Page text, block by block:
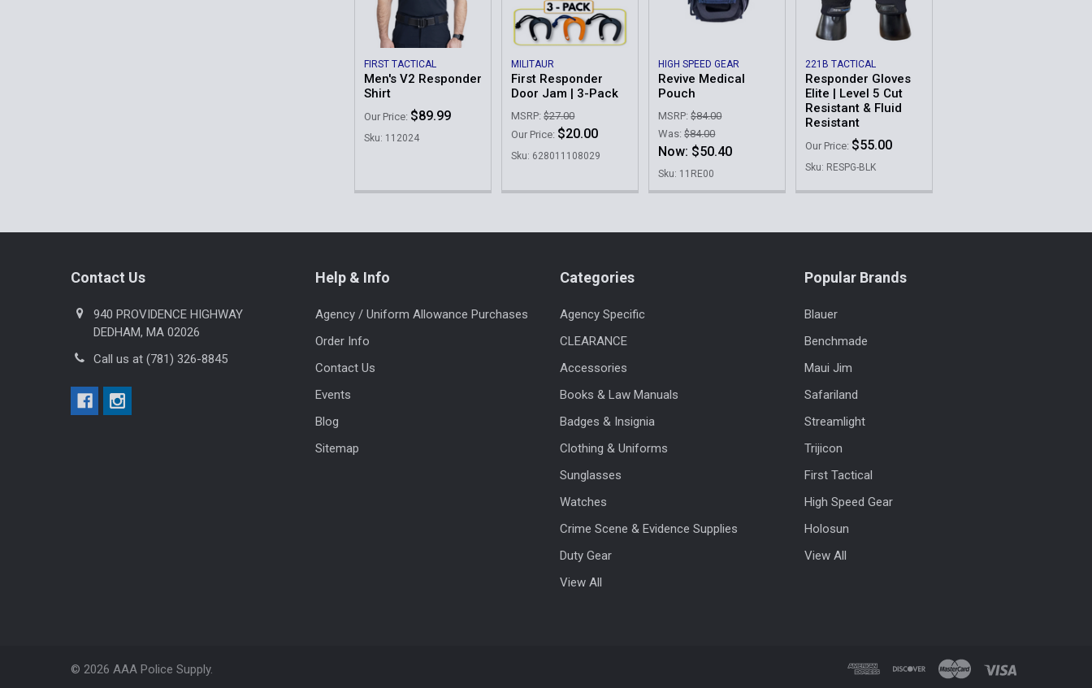
FIRST TACTICAL
Men's V2 Responder
Shirt
Our Price: $89.99
Sku: 112024
MILITAUR
First Responder
Door Jam | 3-Pack
MSRP: $27.00
Our Price: $20.00
Sku: 628011108029
HIGH SPEED GEAR
Revive Medical
Pouch
MSRP: $84.00
Was: $84.00
Now: $50.40
Sku: 11RE00
221B TACTICAL
Responder Gloves
Elite | Level 5 Cut
Resistant & Fluid
Resistant
Our Price: $55.00
Sku: RESPG-BLK
Contact Us
940 PROVIDENCE HIGHWAY
DEDHAM, MA 02026
Call us at (781) 326-8845
Help & Info
Agency / Uniform Allowance Purchases
Order Info
Contact Us
Events
Blog
Sitemap
Categories
Agency Specific
CLEARANCE
Accessories
Books & Law Manuals
Badges & Insignia
Clothing & Uniforms
Sunglasses
Watches
Crime Scene & Evidence Supplies
Duty Gear
View All
Popular Brands
Blauer
Benchmade
Maui Jim
Safariland
Streamlight
Trijicon
First Tactical
High Speed Gear
Holosun
View All
© 2026 AAA Police Supply.